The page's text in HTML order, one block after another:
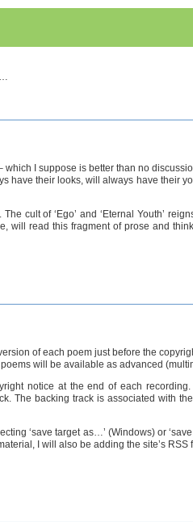
I suppose is better than no
have their looks, will always have their
cult of ‘Ego’ and ‘Eternal Youth’
will read this fragment of prose and
of each poem just before the
will be available as advanced
notice at the end of each
The backing track is associated with
‘save target as…’ (Windows) or
I will also be adding the site’s